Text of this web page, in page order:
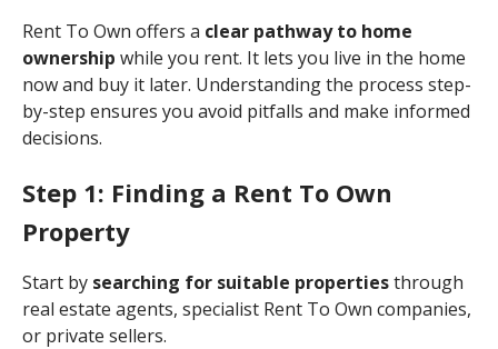
Rent To Own offers a clear pathway to home
ownership while you rent. It lets you live in the home
now and buy it later. Understanding the process step-
by-step ensures you avoid pitfalls and make informed
decisions.
Step 1: Finding a Rent To Own
Property
Start by searching for suitable propertiesthrough
real estate agents, specialist Rent To Own companies,
or private sellers.